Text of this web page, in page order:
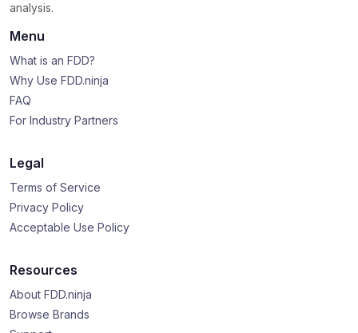
analysis.
Menu
What is an FDD?
Why Use FDD.ninja
FAQ
For Industry Partners
Legal
Terms of Service
Privacy Policy
Acceptable Use Policy
Resources
About FDD.ninja
Browse Brands